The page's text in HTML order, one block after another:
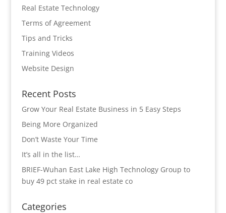
Real Estate Technology
Terms of Agreement
Tips and Tricks
Training Videos
Website Design
Recent Posts
Grow Your Real Estate Business in 5 Easy Steps
Being More Organized
Don’t Waste Your Time
It’s all in the list…
BRIEF-Wuhan East Lake High Technology Group to
buy 49 pct stake in real estate co
Categories